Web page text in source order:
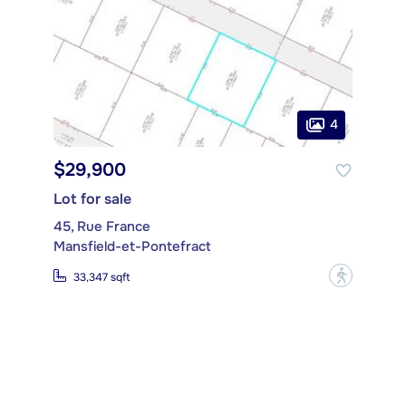
4
$29,900
Lot for sale
45, Rue France
Mansfield-et-Pontefract
33,347 sqft ?